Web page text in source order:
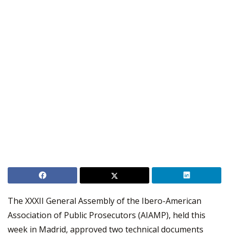
The XXXII General Assembly of the Ibero-American
Association of Public Prosecutors (AIAMP), held this
week in Madrid, approved two technical documents